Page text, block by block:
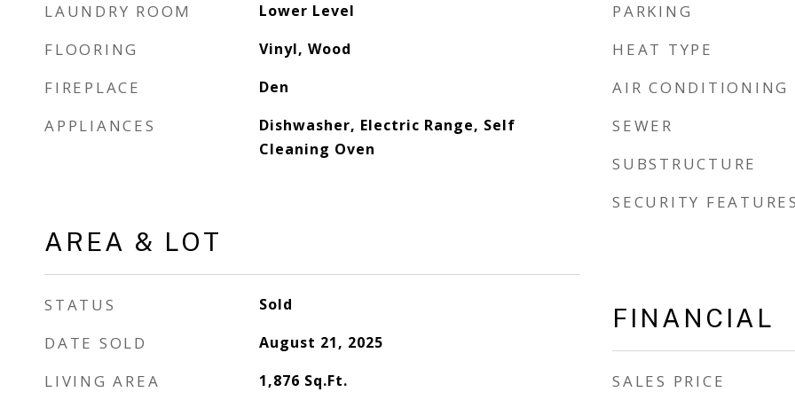
LAUNDRY ROOM Lower Level
FLOORING Vinyl, Wood
FIREPLACE Den
APPLIANCES
Dishwasher, Electric Range, Self
Cleaning Oven
AREA & LOT
STATUS Sold
DATE SOLD August 21, 2025
LIVING AREA 1,876 Sq.Ft.
PARKING
HEAT TYPE
AIR CONDITIONING
SEWER
SUBSTRUCTURE
SECURITY FEATURES
FINANCIAL
SALES PRICE